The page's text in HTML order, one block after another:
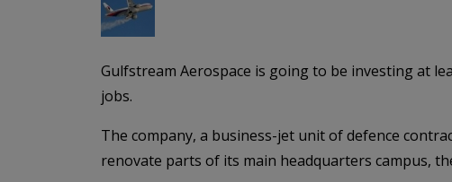
Gulfstream Aerospace is going to be investing at
jobs.
The company, a business-jet unit of defence
renovate parts of its main headquarters campus,